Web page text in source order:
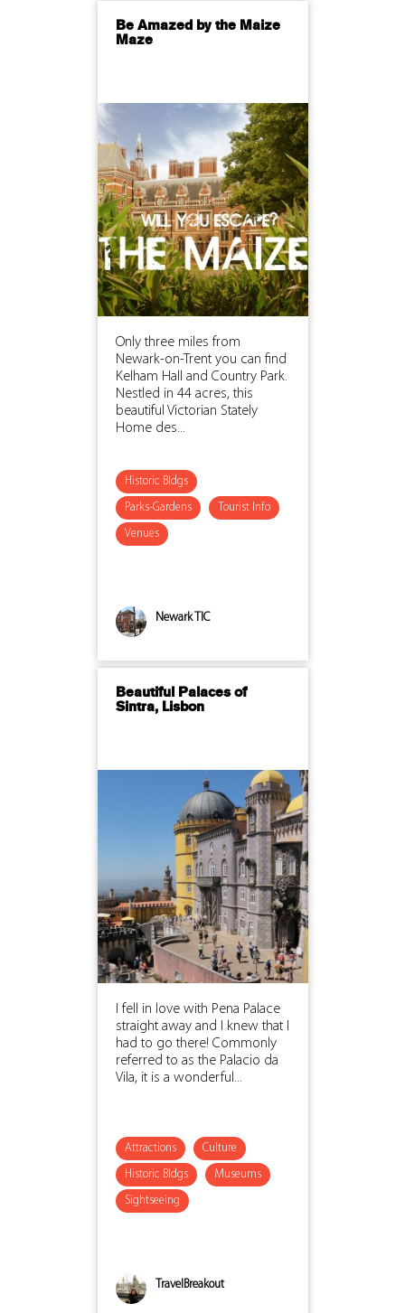
Be Amazed by the Maize
Maze
Only three miles from
Newark-on-Trent you can find
Kelham Hall and Country Park.
Nestled in 44 acres, this
beautiful Victorian Stately
Home des...
Historic Bldgs
Parks-Gardens Tourist Info
Venues
Newark TIC
Beautiful Palaces of
Sintra, Lisbon
I fell in love with Pena Palace
straight away and I knew that I
had to go there! Commonly
referred to as the Palacio da
Vila, it is a wonderful...
Attractions Culture
Historic Bldgs Museums
Sightseeing
TravelBreakout